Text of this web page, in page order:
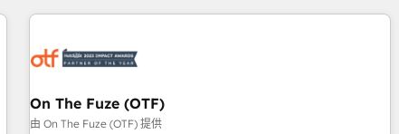
Workshops & Sprints: Identify "Valleys of Death" stalling
mess." ⚙️ Elite Engineering & AI Scalable Architecture: Zero-
HubSpot Accreditations. AI-Powered RevOps: Breeze AI,
custom AI agents, and high-integrity migrations for total
On The Fuze (OTF)
由 On The Fuze (OTF) 提供